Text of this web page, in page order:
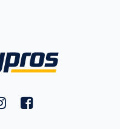
YouTubeon Twitter
FantasyPros on Instagram
FantasyPros on